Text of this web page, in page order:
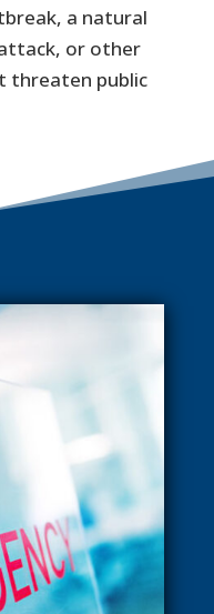
a natural
or other
threaten public